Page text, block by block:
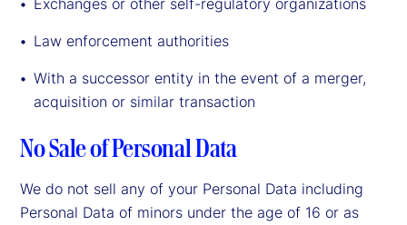
Law enforcement authorities
With a successor entity in the event of a merger,
acquisition or similar transaction
No Sale of Personal Data
We do not sell any of your Personal Data including
Personal Data of minors under the age of 16 or as